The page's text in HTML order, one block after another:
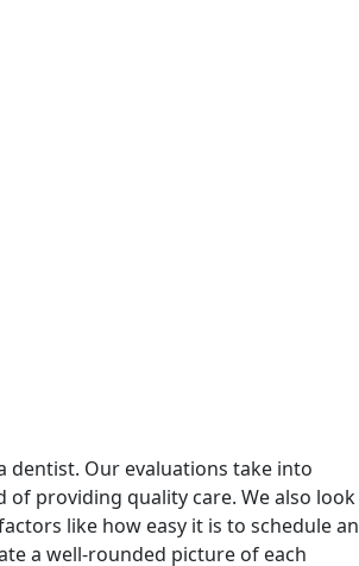
dentist. Our evaluations take into
of providing quality care. We also look
like how easy it is to schedule an
a well-rounded picture of each